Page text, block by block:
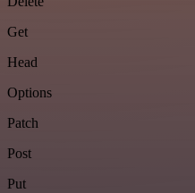
Get
Head
Options
Patch
Post
Put